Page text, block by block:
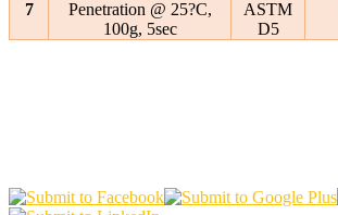
7
Penetration @ 25?C,
100g, 5sec
ASTM
D5